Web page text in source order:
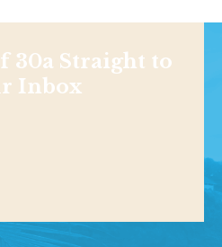
30a Straight to
Inbox